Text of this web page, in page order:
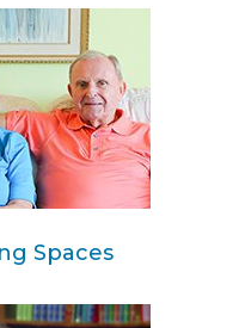
Spaces